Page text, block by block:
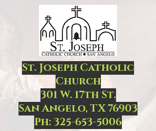
St. Joseph Catholic
Church
301 W. 17th St.
San Angelo, TX 76903
Ph: 325-653-5006